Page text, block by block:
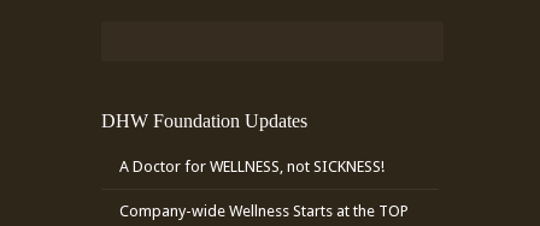
DHW Foundation Updates
A Doctor for WELLNESS, not SICKNESS!
Company-wide Wellness Starts at the TOP